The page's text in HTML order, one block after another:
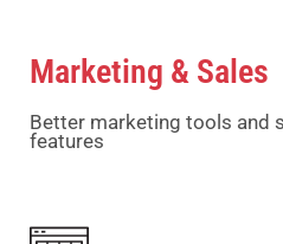
Marketing & Sales
Better marketing tools and
features